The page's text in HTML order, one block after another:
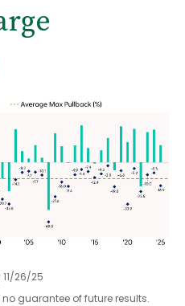
26/25
guarantee of future results.